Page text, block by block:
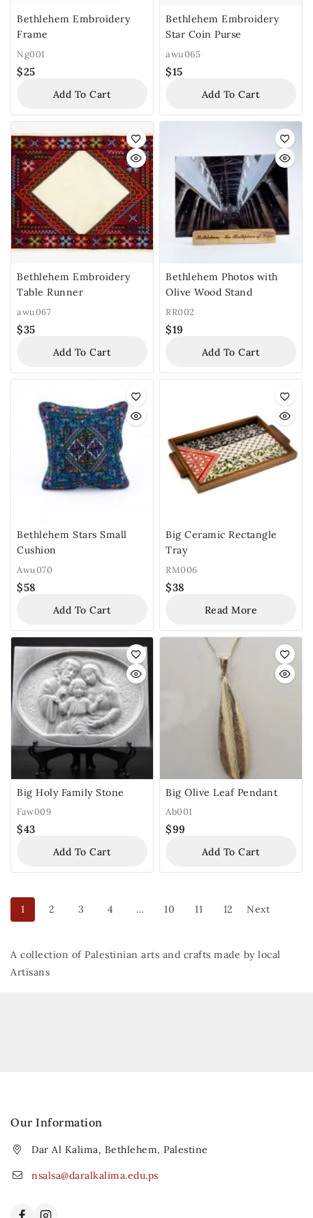
Bethlehem Embroidery
Frame
Ng001
$25
Add To Cart
Bethlehem Embroidery
Star Coin Purse
awu065
$15
Add To Cart
Bethlehem Embroidery
Table Runner
awu067
$35
Add To Cart
Bethlehem Photos with
Olive Wood Stand
RR002
$19
Add To Cart
Bethlehem Stars Small
Cushion
Awu070
$58
Add To Cart
Big Ceramic Rectangle
Tray
RM006
$38
Read More
Big Holy Family Stone
Faw009
$43
Add To Cart
Big Olive Leaf Pendant
Ab001
$99
Add To Cart
1 2 3 4 … 10 11 12 Next
A collection of Palestinian arts and crafts made by local
Artisans
Our Information
Dar Al Kalima, Bethlehem, Palestine
nsalsa@daralkalima.edu.ps